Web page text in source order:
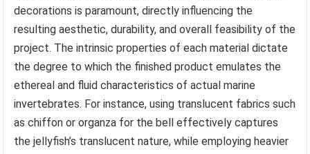
decorations is paramount, directly influencing the
resulting aesthetic, durability, and overall feasibility of the
project. The intrinsic properties of each material dictate
the degree to which the finished product emulates the
ethereal and fluid characteristics of actual marine
invertebrates. For instance, using translucent fabrics such
as chiffon or organza for the bell effectively captures
the jellyfish’s translucent nature, while employing heavier